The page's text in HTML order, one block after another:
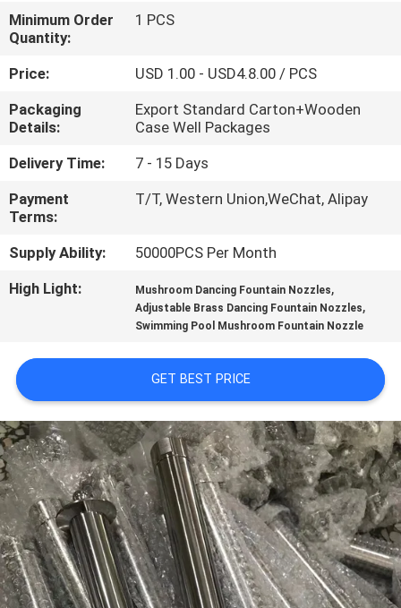
QUALITY
CONTROL
CONTACT
US
REQUEST
QUOTE
SITEMAP
PRIVACY
POLICY
Minimum Order
Quantity:
1 PCS
Price:
USD 1.00 - USD4.8.00 / PCS
Packaging
Details:
Export Standard Carton+Wooden
Case Well Packages
Delivery Time:
7 - 15 Days
Payment
Terms:
T/T, Western Union,WeChat, Alipay
Supply Ability:
50000PCS Per Month
High Light:
Mushroom Dancing Fountain Nozzles,
Adjustable Brass Dancing Fountain Nozzles,
Swimming Pool Mushroom Fountain Nozzle
GET BEST PRICE